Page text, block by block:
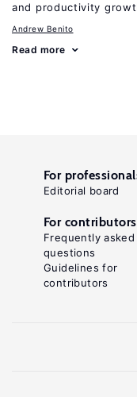
and productivity
Andrew Benito
Read more
For
Editorial board
For contributors
Frequently asked
questions
Guidelines for
contributors